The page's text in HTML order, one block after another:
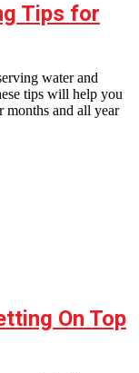
Tips for
water and
tips will help you
and all year
On Top